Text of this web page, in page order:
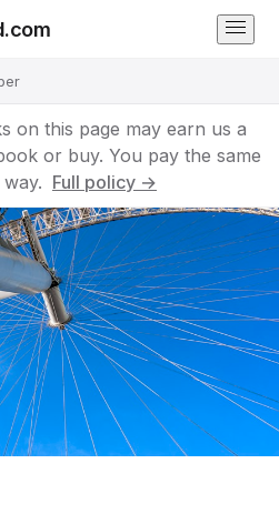
on this page may earn us a
or buy. You pay the same
Full policy →